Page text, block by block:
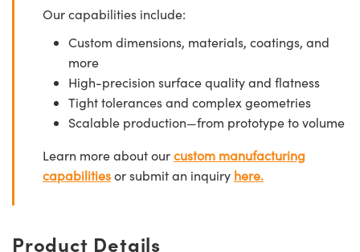
Our capabilities include:
Custom dimensions, materials, coatings, and
more
High-precision surface quality and flatness
Tight tolerances and complex geometries
Scalable production—from prototype to volume
Learn more about ourcustom manufacturing
capabilitiesor submit an inquiry here.
Product Details